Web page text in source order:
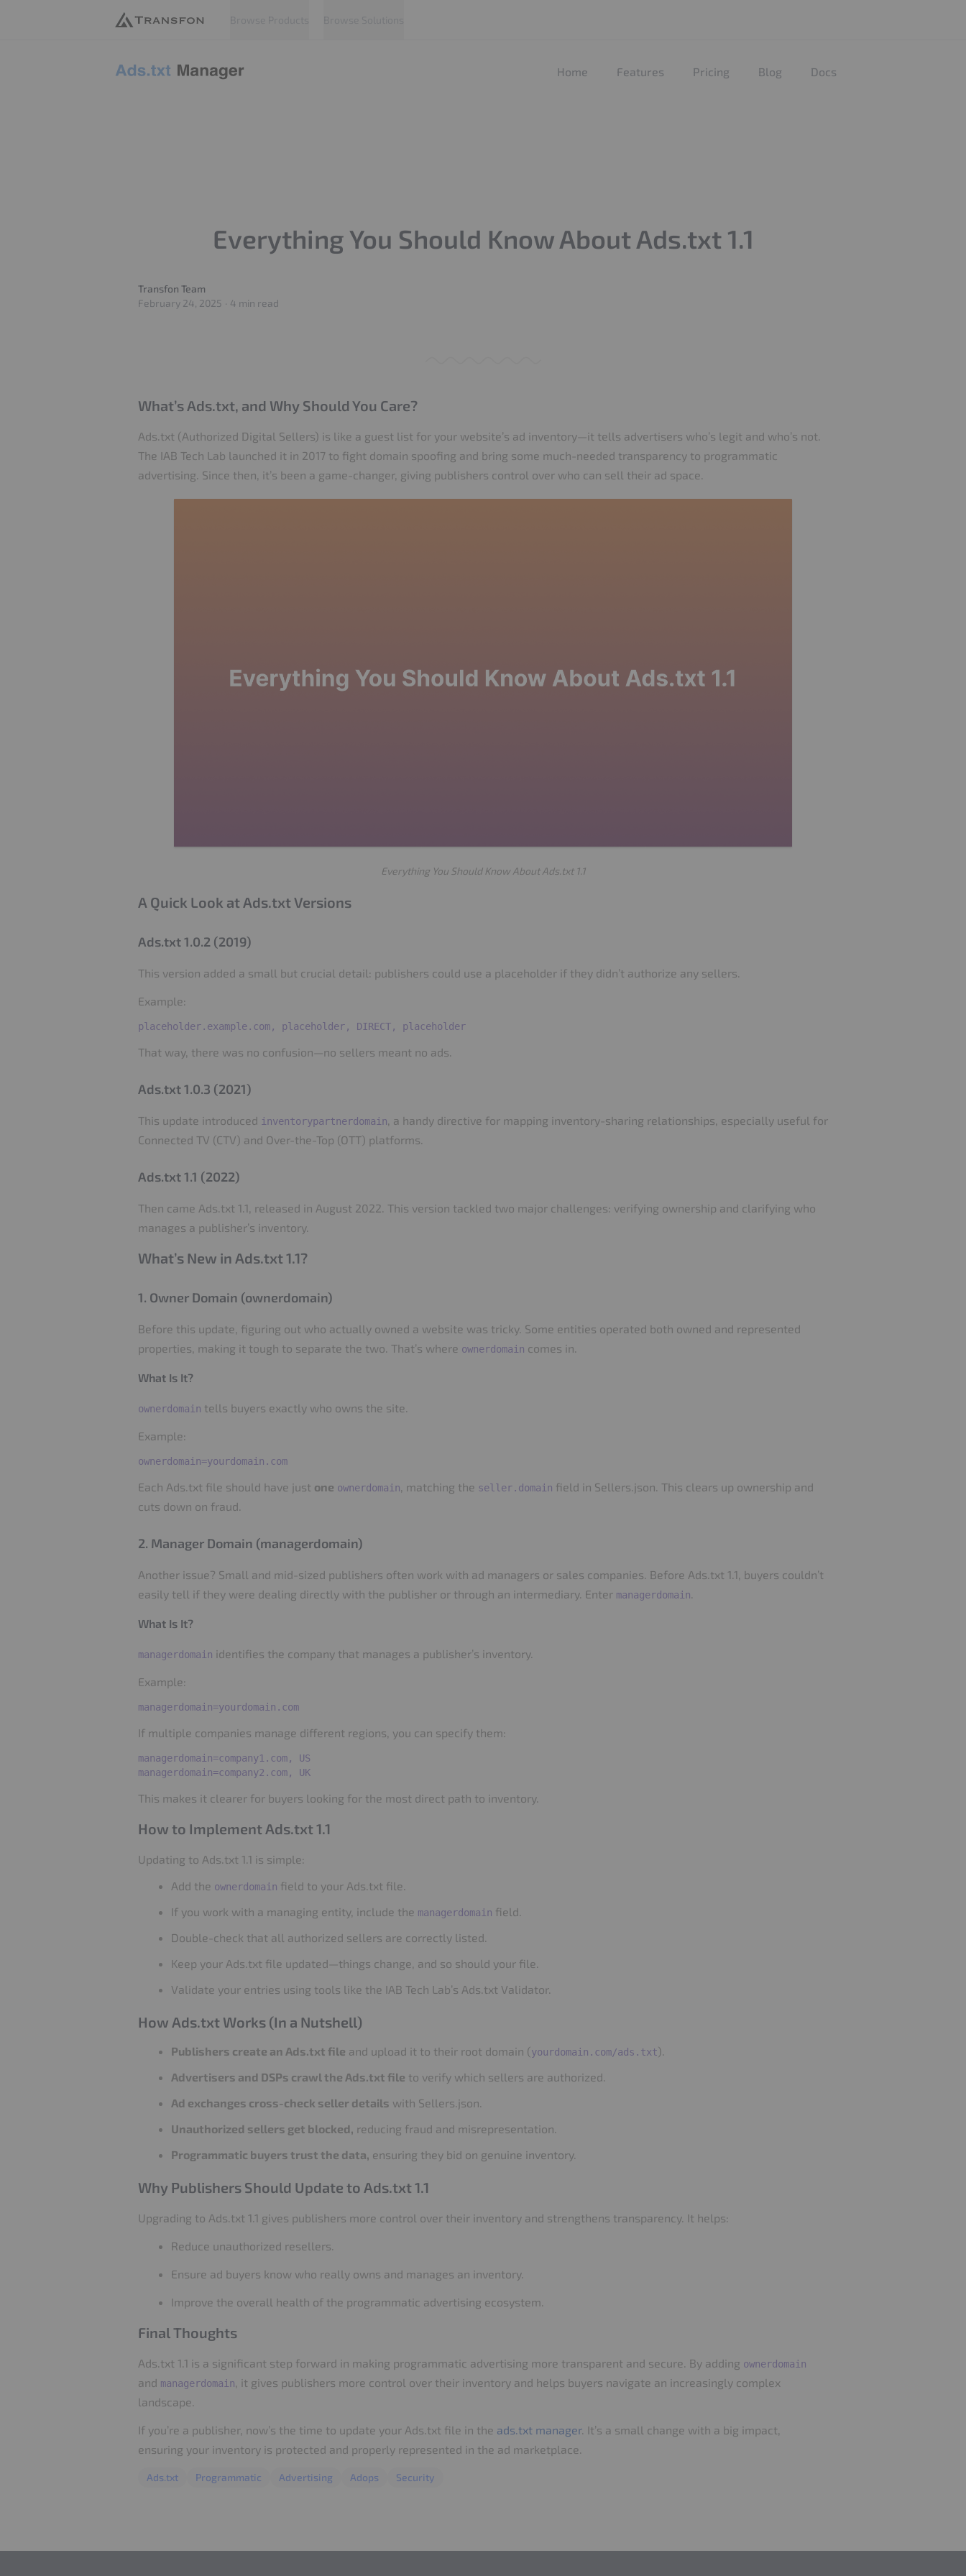
Adstxt Home Features Pricing Blog Docs
Everything You Should Know About Ads.txt 1.1
Transfon Team
Transfon Team
February 24, 2025 · 4 min read
What’s Ads.txt, and Why Should You Care?
Ads.txt (Authorized Digital Sellers) is like a guest list for your website’s ad inventory—it tells advertisers who’s legit and who’s not.
The IAB Tech Lab launched it in 2017 to fight domain spoofing and bring some much-needed transparency to programmatic
advertising. Since then, it’s been a game-changer, giving publishers control over who can sell their ad space.
Everything You Should Know About Ads.txt 1.1
A Quick Look at Ads.txt Versions
Ads.txt 1.0.2 (2019)
This version added a small but crucial detail: publishers could use a placeholder if they didn’t authorize any sellers.
Example:
That way, there was no confusion—no sellers meant no ads.
Ads.txt 1.0.3 (2021)
This update introduced inventorypartnerdomain, a handy directive for mapping inventory-sharing relationships, especially useful for
Connected TV (CTV) and Over-the-Top (OTT) platforms.
Ads.txt 1.1 (2022)
Then came Ads.txt 1.1, released in August 2022. This version tackled two major challenges: verifying ownership and clarifying who
manages a publisher’s inventory.
What’s New in Ads.txt 1.1?
1. Owner Domain (ownerdomain)
Before this update, figuring out who actually owned a website was tricky. Some entities operated both owned and represented
properties, making it tough to separate the two. That’s where ownerdomain comes in.
What Is It?
ownerdomain tells buyers exactly who owns the site.
Example:
Each Ads.txt file should have just one ownerdomain, matching the seller.domain field in Sellers.json. This clears up ownership and
cuts down on fraud.
2. Manager Domain (managerdomain)
Another issue? Small and mid-sized publishers often work with ad managers or sales companies. Before Ads.txt 1.1, buyers couldn’t
easily tell if they were dealing directly with the publisher or through an intermediary. Enter managerdomain.
What Is It?
managerdomain identifies the company that manages a publisher’s inventory.
Example:
If multiple companies manage different regions, you can specify them:
managerdomain=company1.com, US
This makes it clearer for buyers looking for the most direct path to inventory.
How to Implement Ads.txt 1.1
Updating to Ads.txt 1.1 is simple:
Add the ownerdomain field to your Ads.txt file.
If you work with a managing entity, include the managerdomain field.
Double-check that all authorized sellers are correctly listed.
Keep your Ads.txt file updated—things change, and so should your file.
Validate your entries using tools like the IAB Tech Lab’s Ads.txt Validator.
How Ads.txt Works (In a Nutshell)
Publishers create an Ads.txt file and upload it to their root domain (yourdomain.com/ads.txt).
Advertisers and DSPs crawl the Ads.txt file to verify which sellers are authorized.
Ad exchanges cross-check seller details with Sellers.json.
Unauthorized sellers get blocked, reducing fraud and misrepresentation.
Programmatic buyers trust the data, ensuring they bid on genuine inventory.
Why Publishers Should Update to Ads.txt 1.1
Upgrading to Ads.txt 1.1 gives publishers more control over their inventory and strengthens transparency. It helps:
Reduce unauthorized resellers.
Ensure ad buyers know who really owns and manages an inventory.
Improve the overall health of the programmatic advertising ecosystem.
Final Thoughts
Ads.txt 1.1 is a significant step forward in making programmatic advertising more transparent and secure. By adding ownerdomain
and managerdomain, it gives publishers more control over their inventory and helps buyers navigate an increasingly complex
landscape.
If you’re a publisher, now’s the time to update your Ads.txt file in the ads.txt manager. It’s a small change with a big impact,
ensuring your inventory is protected and properly represented in the ad marketplace.
Ads.txt Programmatic Advertising Adops Security